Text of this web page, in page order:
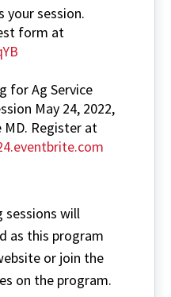
your session.
form at
for Ag Service
May 24, 2022,
Register at
will
as this program
or join the
on the program.